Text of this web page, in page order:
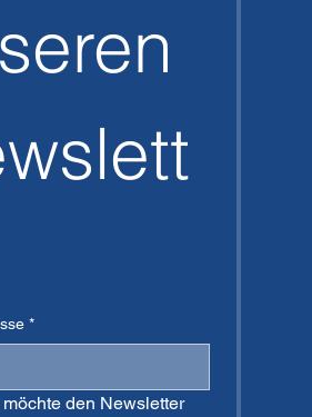
*
den Newsletter